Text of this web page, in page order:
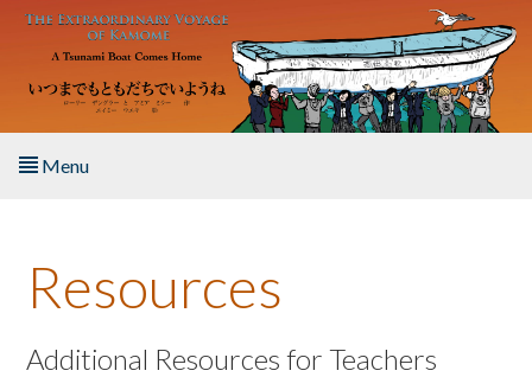
Skip to main content
Menu
About the Book
Listen to the Book
Resources
Additional Resources for Teachers